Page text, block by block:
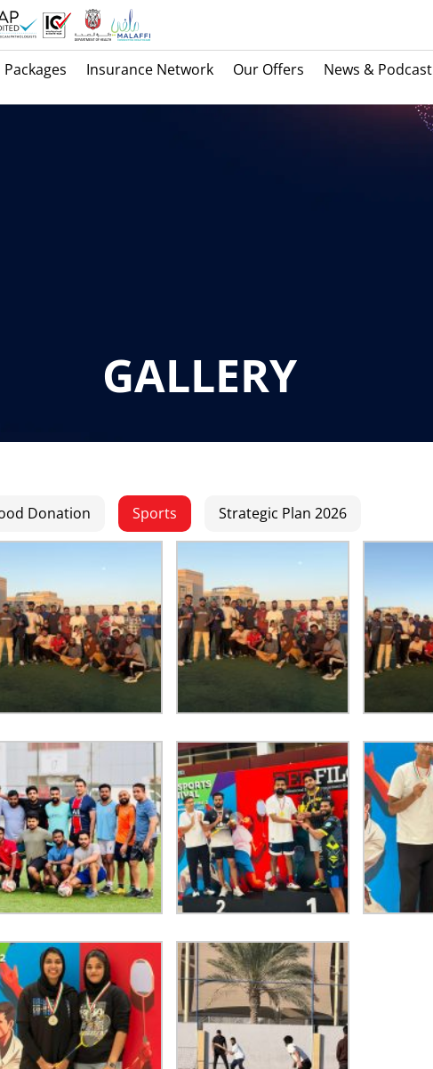
Packages Insurance Network Our Offers News & Podcast
GALLERY
Donation Sports Strategic Plan 2026